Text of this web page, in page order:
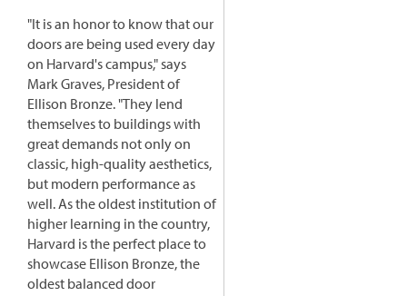
"It is an honor to know that our
doors are being used every day
on Harvard's campus," says
Mark Graves, President of
Ellison Bronze. "They lend
themselves to buildings with
great demands not only on
classic, high-quality aesthetics,
but modern performance as
well. As the oldest institution of
higher learning in the country,
Harvard is the perfect place to
showcase Ellison Bronze, the
oldest balanced door